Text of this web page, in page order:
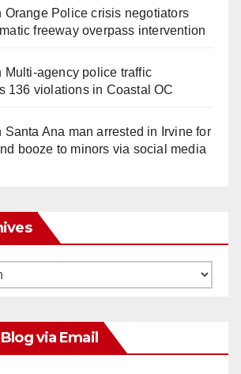
Orange Police crisis negotiators
freeway overpass intervention
Multi‑agency police traffic
136 violations in Coastal OC
Santa Ana man arrested in Irvine for
booze to minors via social media
via Email